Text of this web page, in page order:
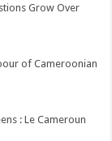
Grow Over
of Cameroonian
: Le Cameroun